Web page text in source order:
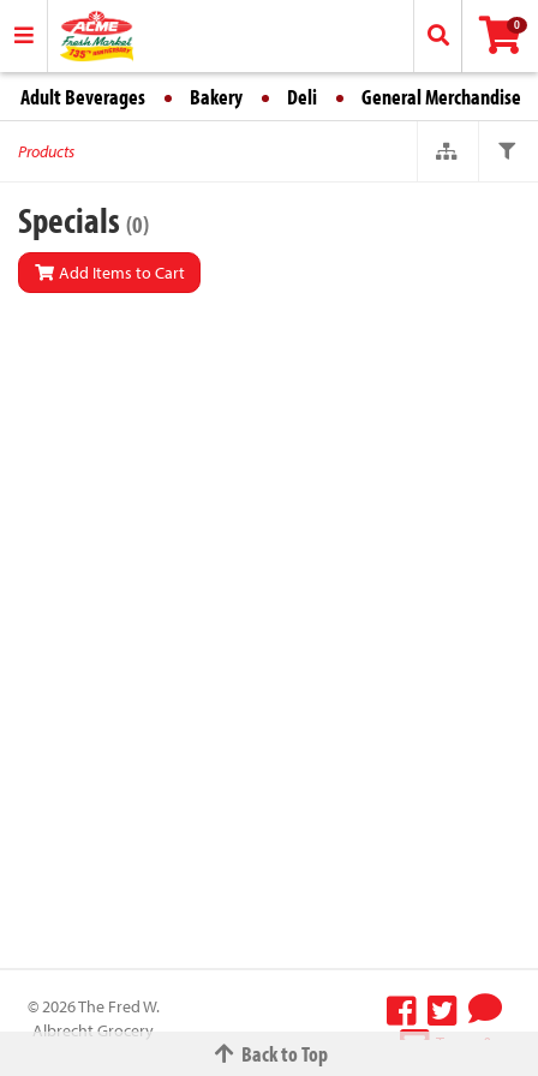
0
Adult Beverages Bakery Deli General Merchandise
Products
Specials (0)
Add Items to Cart
Back to Top
© 2026 The Fred W.
Albrecht Grocery
Terms &